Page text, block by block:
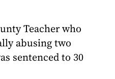
Teacher who
abusing two
sentenced to 30